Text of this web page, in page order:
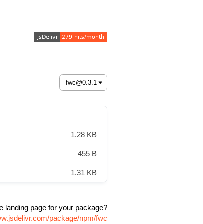
1.28 KB
455 B
1.31 KB
landing page for your package?
package/npm/fwc